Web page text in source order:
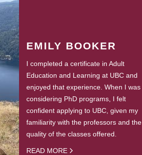
EMILY BOOKER
I completed a certificate in Adult
Education and Learning at UBC and
enjoyed that experience. When I was
considering PhD programs, I felt
confident applying to UBC, given my
familiarity with the professors and the
quality of the classes offered.
READ MORE